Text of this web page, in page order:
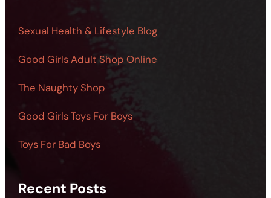
Sexual Health & Lifestyle Blog
Good Girls Adult Shop Online
The Naughty Shop
Good Girls Toys For Boys
Toys For Bad Boys
Recent Posts